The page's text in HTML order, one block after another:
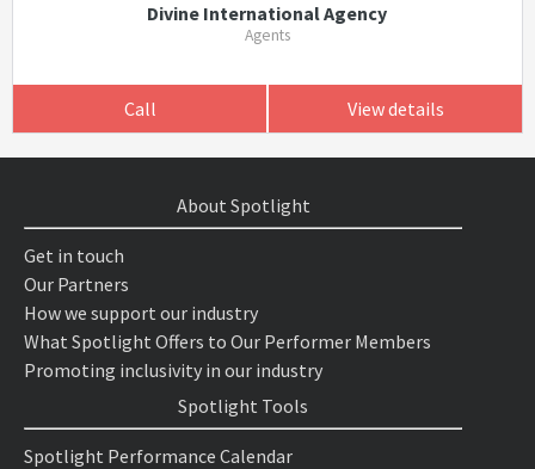
Divine International Agency
Agents
Call View details
About Spotlight
Get in touch
Our Partners
How we support our industry
What Spotlight Offers to Our Performer Members
Promoting inclusivity in our industry
Spotlight Tools
Spotlight Performance Calendar